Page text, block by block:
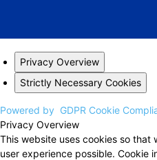
Privacy Overview
Strictly Necessary Cookies
Powered by GDPR Cookie
Privacy Overview
This website uses cookies so
user experience possible. Cookie